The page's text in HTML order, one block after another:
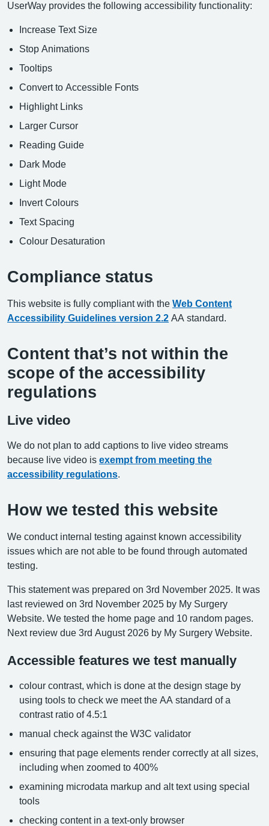
UserWay provides the following accessibility functionality:
Increase Text Size
Stop Animations
Tooltips
Convert to Accessible Fonts
Highlight Links
Larger Cursor
Reading Guide
Dark Mode
Light Mode
Invert Colours
Text Spacing
Colour Desaturation
Compliance status
This website is fully compliant with the Web Content
Accessibility Guidelines version 2.2 AA standard.
Content that’s not within the
scope of the accessibility
regulations
Live video
We do not plan to add captions to live video streams
because live video is exempt from meeting the
accessibility regulations
How we tested this website
We conduct internal testing against known accessibility
issues which are not able to be found through automated
testing.
This statement was prepared on 3rd November 2025. It was
last reviewed on 3rd November 2025 by My Surgery
Website. We tested the home page and 10 random pages.
Next review due 3rd August 2026 by My Surgery Website.
Accessible features we test manually
colour contrast, which is done at the design stage by
using tools to check we meet the AA standard of a
contrast ratio of 4.5:1
manual check against the W3C validator
ensuring that page elements render correctly at all sizes,
including when zoomed to 400%
examining microdata markup and alt text using special
tools
checking content in a text-only browser